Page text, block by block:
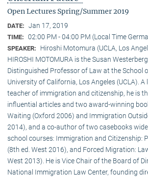
Open Lectures Spring/Summer 2019
DATE: Jan 17, 2019
TIME: 02:00 PM - 04:00 PM (Local Time
SPEAKER:
Hiroshi Motomura (UCLA, Los
HIROSHI MOTOMURA is the Susan
Distinguished Professor of Law at the School
University of California, Los Angeles (UCLA).
teacher of immigration and citizenship, he is
influential articles and two award-winning
Waiting (Oxford 2006) and Immigration
2014), and a co-author of two casebooks
school courses: Immigration and Citizenship:
(8th ed. West 2016), and Forced Migration:
West 2013). He is Vice Chair of the Board of
National Immigration Law Center, founding